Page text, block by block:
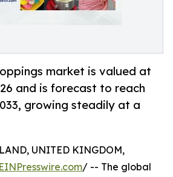
market is valued at
and is forecast to reach
growing steadily at a
UNITED KINGDOM,
EINPresswire.com/ -- The global